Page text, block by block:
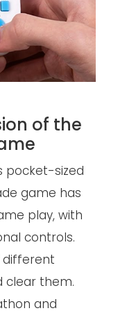
of the
pocket-sized
game has
play, with
controls.
different
clear them.
and